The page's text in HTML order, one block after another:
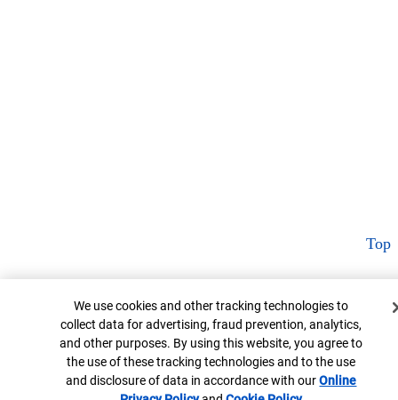
Top
Cookie Banner
We use cookies and other tracking technologies to
collect data for advertising, fraud prevention, analytics,
and other purposes. By using this website, you agree to
the use of these tracking technologies and to the use
and disclosure of data in accordance with ourOnline